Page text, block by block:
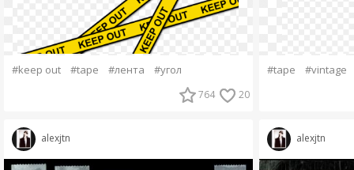
#keep out #tape #лента #угол
764 20
alexjtn
#tape #vintage
alexjtn